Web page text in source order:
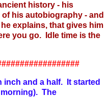
history - his
his autobiography - and
explains, that gives him
you go. Idle time is the
inch and a half. It started
The